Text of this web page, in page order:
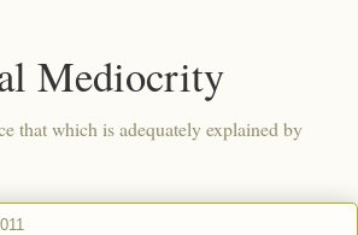
Mediocrity
that which is adequately explained by